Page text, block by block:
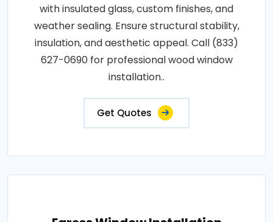
with insulated glass, custom finishes, and
weather sealing. Ensure structural stability,
insulation, and aesthetic appeal. Call (833)
627-0690 for professional wood window
installation..
Get Quotes